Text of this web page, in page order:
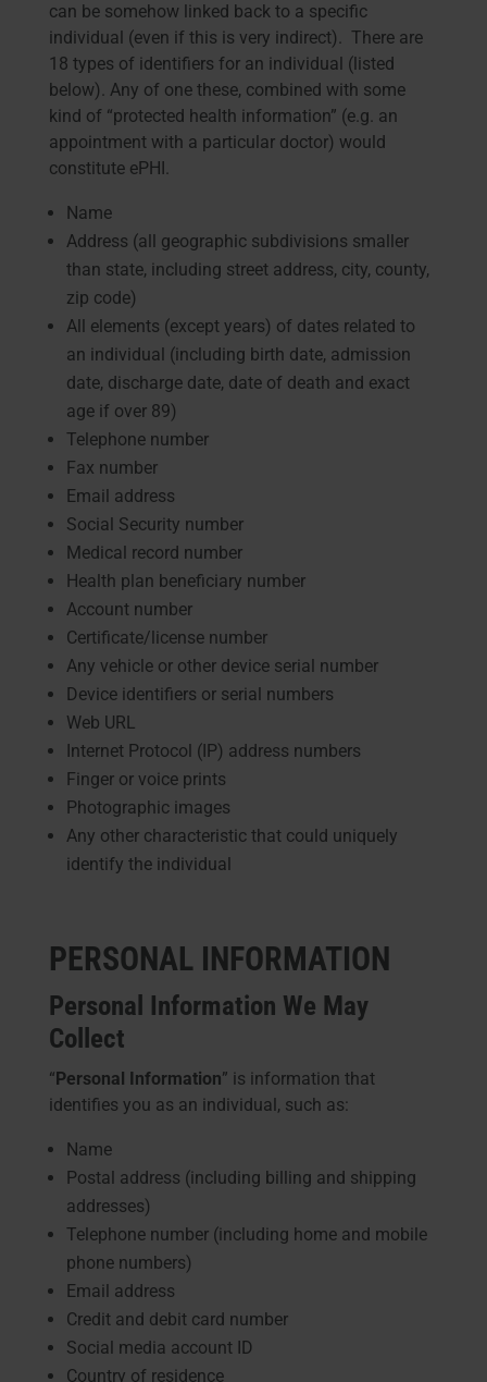
can be somehow linked back to a specific
individual (even if this is very indirect). There are
18 types of identifiers for an individual (listed
below). Any of one these, combined with some
kind of “protected health information” (e.g. an
appointment with a particular doctor) would
constitute ePHI.
Name
Address (all geographic subdivisions smaller
than state, including street address, city, county,
zip code)
All elements (except years) of dates related to
an individual (including birth date, admission
date, discharge date, date of death and exact
age if over 89)
Telephone number
Fax number
Email address
Social Security number
Medical record number
Health plan beneficiary number
Account number
Certificate/license number
Any vehicle or other device serial number
Device identifiers or serial numbers
Web URL
Internet Protocol (IP) address numbers
Finger or voice prints
Photographic images
Any other characteristic that could uniquely
identify the individual
PERSONAL INFORMATION
Personal Information We May
Collect
“Personal Information” is information that
identifies you as an individual, such as:
Name
Postal address (including billing and shipping
addresses)
Telephone number (including home and mobile
phone numbers)
Email address
Credit and debit card number
Social media account ID
Country of residence